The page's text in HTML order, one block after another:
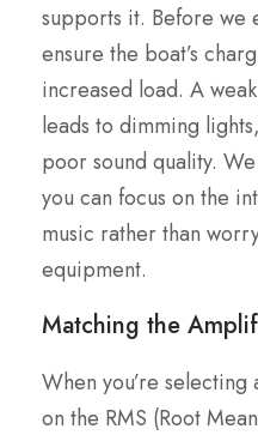
supports it. Before we
ensure the boat’s
increased load. A
leads to dimming
poor sound quality.
you can focus on the
music rather than
equipment.
Matching the
When you’re
on the RMS (Root